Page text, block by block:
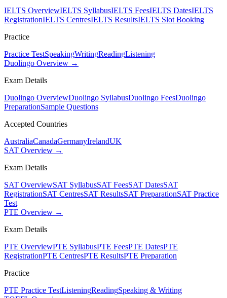
IELTS OverviewIELTS SyllabusIELTS FeesIELTS DatesIELTS
RegistrationIELTS CentresIELTS ResultsIELTS Slot Booking
Practice
Practice TestSpeakingWritingReadingListening
Duolingo Overview →
Exam Details
Duolingo OverviewDuolingo SyllabusDuolingo FeesDuolingo
PreparationSample Questions
Accepted Countries
AustraliaCanadaGermanyIrelandUK
SAT Overview →
Exam Details
SAT OverviewSAT SyllabusSAT FeesSAT DatesSAT
RegistrationSAT CentresSAT ResultsSAT PreparationSAT Practice
Test
PTE Overview →
Exam Details
PTE OverviewPTE SyllabusPTE FeesPTE DatesPTE
RegistrationPTE CentresPTE ResultsPTE Preparation
Practice
PTE Practice TestListeningReadingSpeaking & Writing